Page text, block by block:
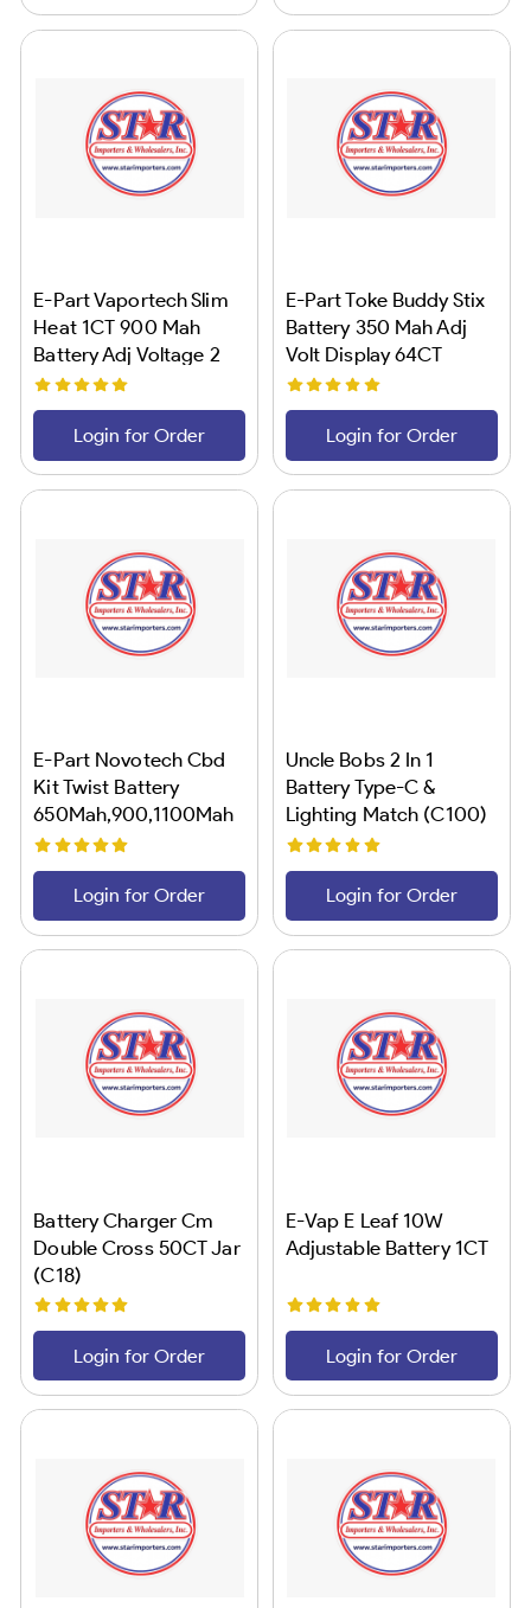
E-Part Vaportech Slim
Heat 1CT 900 Mah
Battery Adj Voltage 2
Login for Order
E-Part Toke Buddy Stix
Battery 350 Mah Adj
Volt Display 64CT
Login for Order
E-Part Novotech Cbd
Kit Twist Battery
650Mah,900,1100Mah
18CT
Login for Order
Uncle Bobs 2 In 1
Battery Type-C &
Lighting Match (C100)
Login for Order
Battery Charger Cm
Double Cross 50CT Jar
(C18)
Login for Order
E-Vap E Leaf 10W
Adjustable Battery 1CT
Login for Order